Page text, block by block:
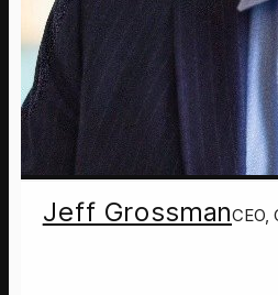
Jeff GrossmanCEO,